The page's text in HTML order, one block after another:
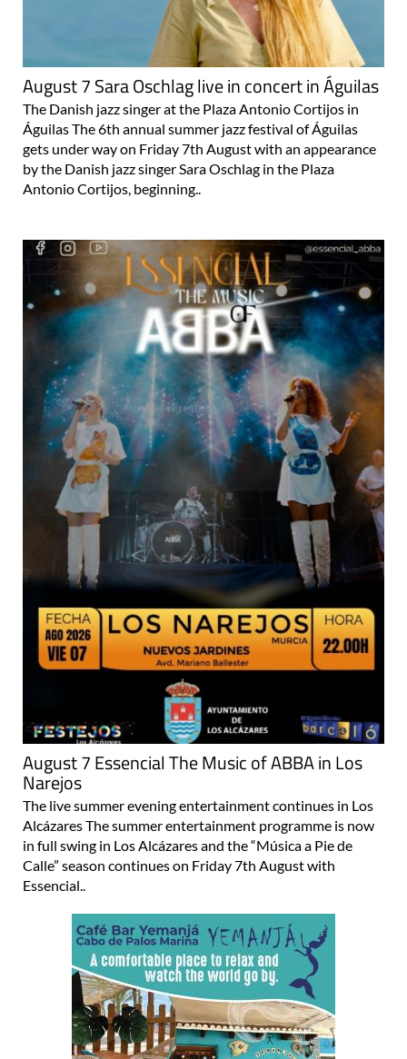
August 7 Sara Oschlag live in concert in Águilas
The Danish jazz singer at the Plaza Antonio Cortijos in
Águilas The 6th annual summer jazz festival of Águilas
gets under way on Friday 7th August with an appearance
by the Danish jazz singer Sara Oschlag in the Plaza
Antonio Cortijos, beginning..
August 7 Essencial The Music of ABBA in Los
Narejos
The live summer evening entertainment continues in Los
Alcázares The summer entertainment programme is now
in full swing in Los Alcázares and the “Música a Pie de
Calle” season continues on Friday 7th August with
Essencial..